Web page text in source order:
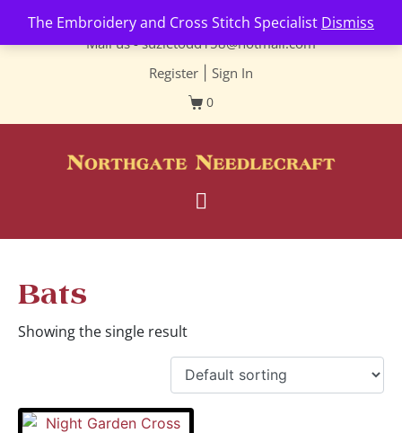
The Embroidery and Cross Stitch Specialist Dismiss
Contact us-01493 843 604
Mail us -suzietodd158@hotmail.com
Register
Sign In
0
Bats
Showing the single result